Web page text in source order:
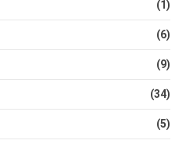
(1)
(6)
(9)
(34)
(5)